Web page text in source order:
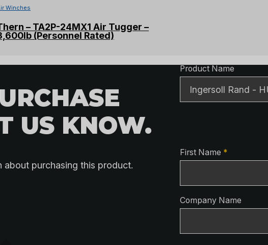
Winches
– TA2P-24MX1 Air Tugger –
(Personnel Rated)
US KNOW.
about purchasing this product.
Product
Product Name
Contact
First Name *
Company Name